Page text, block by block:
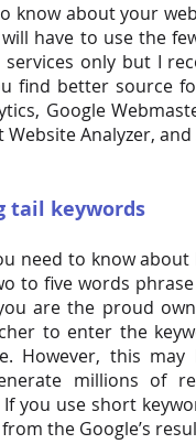
know about your
have to use the
services only but I
find better source
Google
Analyzer, and
tail keywords
need to know
to five words
are the proud
to enter the
However, this may
millions of
you use short
the Google’s